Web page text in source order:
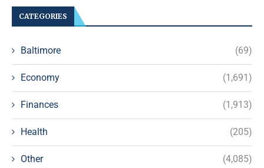
CATEGORIES
Baltimore (69)
Economy (1,691)
Finances (1,913)
Health (205)
Other (4,085)